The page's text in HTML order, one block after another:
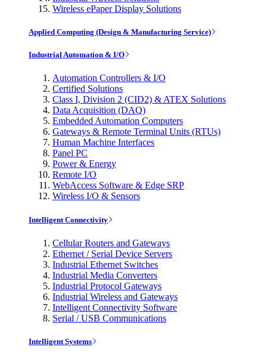
Wireless ePaper Display Solutions
Applied Computing (Design & Manufacturing Service)
Industrial Automation & I/O
Automation Controllers & I/O
Certified Solutions
Class I, Division 2 (CID2) & ATEX Solutions
Data Acquisition (DAQ)
Embedded Automation Computers
Gateways & Remote Terminal Units (RTUs)
Human Machine Interfaces
Panel PC
Power & Energy
Remote I/O
WebAccess Software & Edge SRP
Wireless I/O & Sensors
Intelligent Connectivity
Cellular Routers and Gateways
Ethernet / Serial Device Servers
Industrial Ethernet Switches
Industrial Media Converters
Industrial Protocol Gateways
Industrial Wireless and Gateways
Intelligent Connectivity Software
Serial / USB Communications
Intelligent Systems